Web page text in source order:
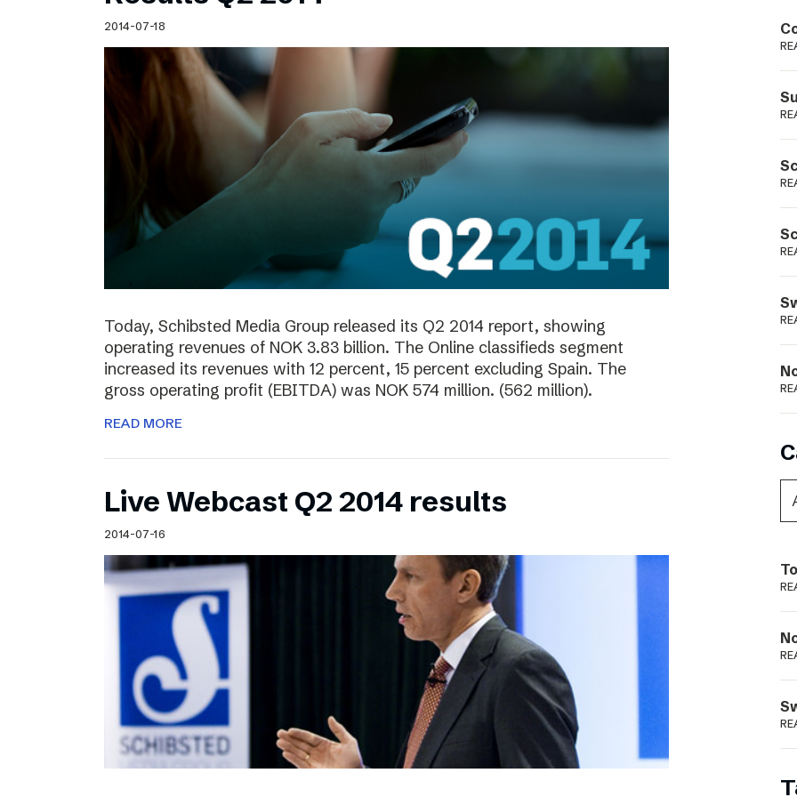
Schibsted’s visual design
Content style guide
2014-07-18
Today, Schibsted Media Group released its Q2 2014 report, showing
operating revenues of NOK 3.83 billion. The Online classifieds segment
increased its revenues with 12 percent, 15 percent excluding Spain. The
gross operating profit (EBITDA) was NOK 574 million. (562 million).
READ MORE
Live Webcast Q2 2014 results
2014-07-16